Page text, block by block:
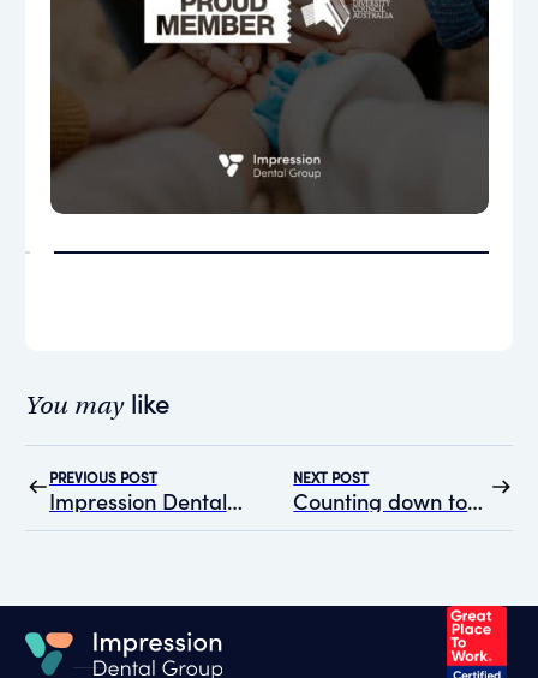
You maylike
PREVIOUS POST
Impression Dental Group Partners with HealthBright Mental Health to Enhance Team Well-being
NEXT POST
Counting down to the Adelaide Dental Symposium with Impression Dental Group